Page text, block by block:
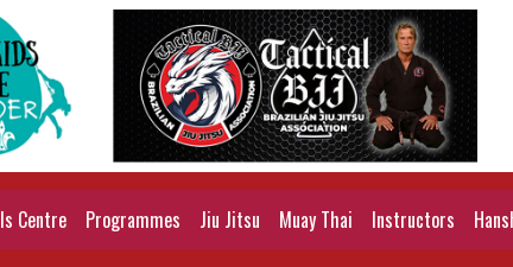
Centre Programmes Jiu Jitsu Muay Thai Instructors